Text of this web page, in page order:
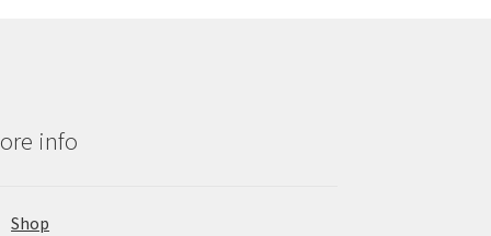
info
Shop